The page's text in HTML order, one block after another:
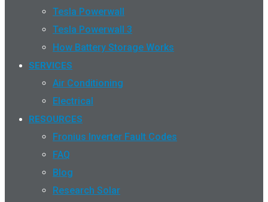
Tesla Powerwall
Tesla Powerwall 3
How Battery Storage Works
SERVICES
Air Conditioning
Electrical
RESOURCES
Fronius Inverter Fault Codes
FAQ
Blog
Research Solar